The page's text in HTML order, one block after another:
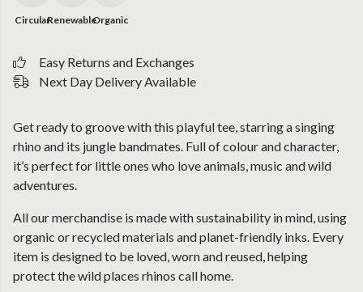
CircularRenewableOrganic
Easy Returns and Exchanges
Next Day Delivery Available
Get ready to groove with this playful tee, starring a singing
rhino and its jungle bandmates. Full of colour and character,
it’s perfect for little ones who love animals, music and wild
adventures.
All our merchandise is made with sustainability in mind, using
organic or recycled materials and planet-friendly inks. Every
item is designed to be loved, worn and reused, helping
protect the wild places rhinos call home.